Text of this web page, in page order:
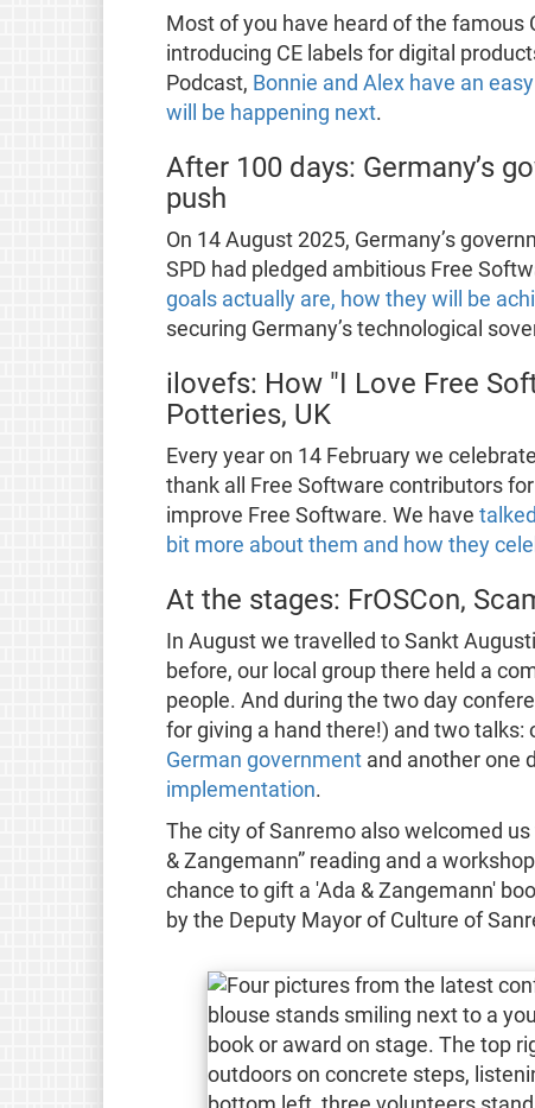
Most of you have heard of the famous
introducing CE labels for digital
Podcast, Bonnie and Alex have an
will be happening next.
After 100 days: Germany’s
push
On 14 August 2025, Germany’s
SPD had pledged ambitious Free
goals actually are, how they will be
securing Germany’s technological
ilovefs: How "I Love Free
Potteries, UK
Every year on 14 February we
thank all Free Software contributors
improve Free Software. We have
bit more about them and how they
At the stages: FrOSCon,
In August we travelled to Sankt
before, our local group there held a
people. And during the two day
for giving a hand there!) and two talks:
German governmentand another one
implementation.
The city of Sanremo also welcomed
& Zangemann” reading and a
chance to gift a 'Ada & Zangemann'
by the Deputy Mayor of Culture of